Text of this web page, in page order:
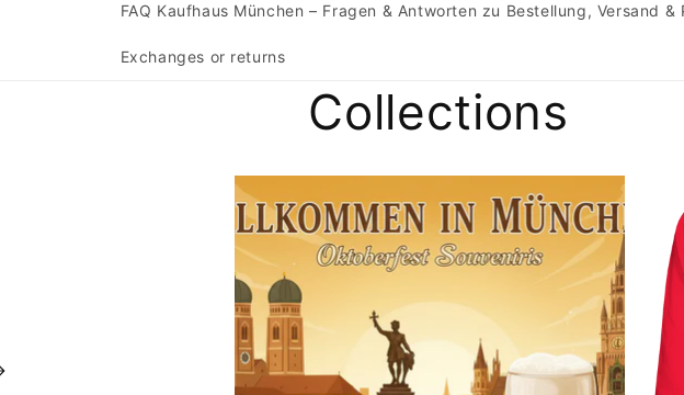
FAQ Kaufhaus München – Fragen & Antworten zu Bestellung, Versand &
Exchanges or returns
Collections